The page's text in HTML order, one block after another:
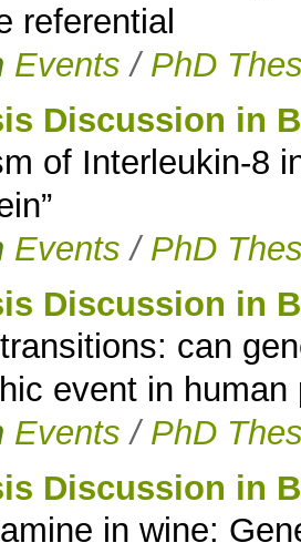
referential
Events / PhD
Discussion in
of Interleukin-8
Events / PhD
Discussion in
can
event in human
Events / PhD
Discussion in
in wine: